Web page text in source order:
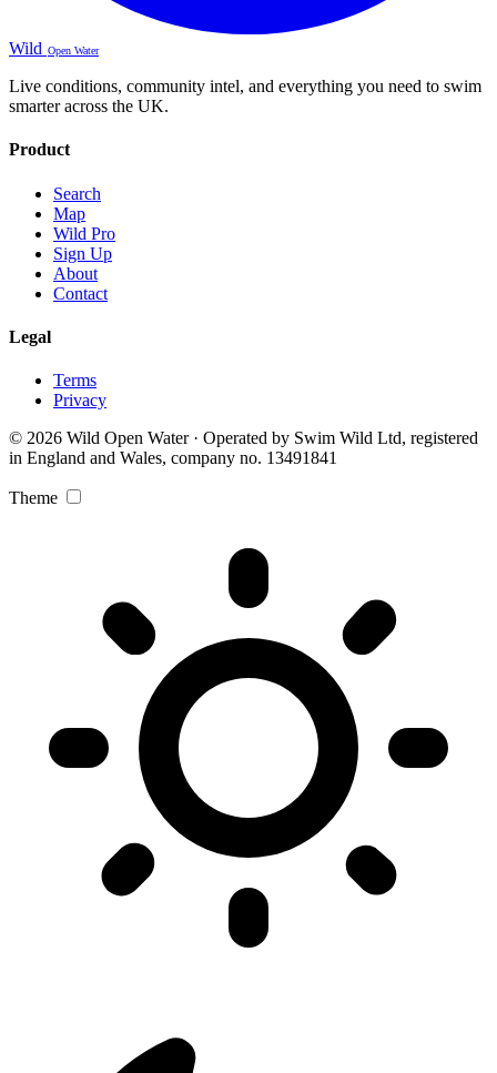
Wild Open Water
Live conditions, community intel, and everything you need to swim
smarter across the UK.
Product
Search
Map
Wild Pro
Sign Up
About
Contact
Legal
Terms
Privacy
© 2026 Wild Open Water · Operated by Swim Wild Ltd, registered
in England and Wales, company no. 13491841
Theme